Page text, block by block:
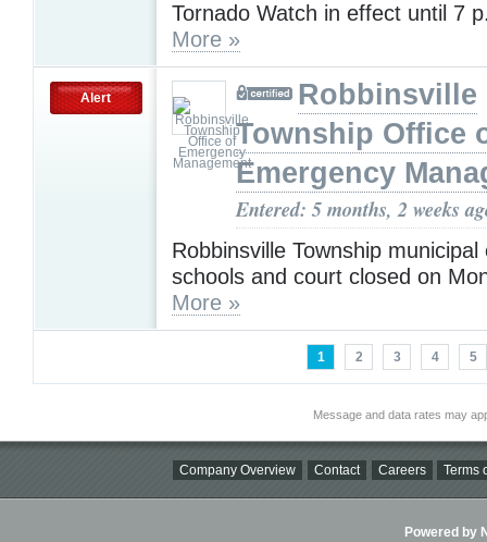
Tornado Watch in effect until 7
More »
Alert
Robbinsville
Township Office
Emergency
Entered: 5 months, 2 weeks
Robbinsville Township municipal
schools and court closed on
More »
1 2 3 4 5
Message and data rates may
Company Overview Contact Careers Terms
Powered by